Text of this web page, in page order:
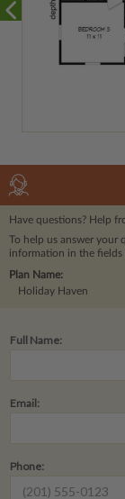
Have questions? Help
To help us answer your
information in the fields
Plan Name:
Holiday Haven
Full Name:
Email:
Phone: